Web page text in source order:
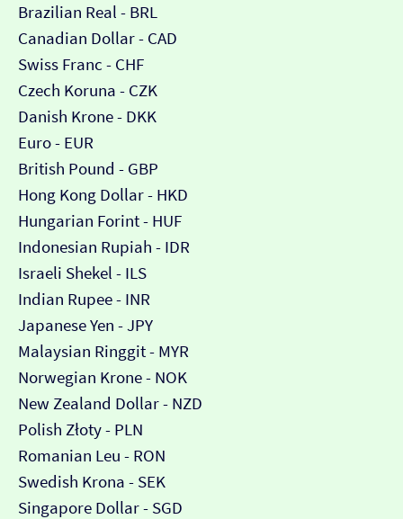
Brazilian Real - BRL
Canadian Dollar - CAD
Swiss Franc - CHF
Czech Koruna - CZK
Danish Krone - DKK
Euro - EUR
British Pound - GBP
Hong Kong Dollar - HKD
Hungarian Forint - HUF
Indonesian Rupiah - IDR
Israeli Shekel - ILS
Indian Rupee - INR
Japanese Yen - JPY
Malaysian Ringgit - MYR
Norwegian Krone - NOK
New Zealand Dollar - NZD
Polish Złoty - PLN
Romanian Leu - RON
Swedish Krona - SEK
Singapore Dollar - SGD